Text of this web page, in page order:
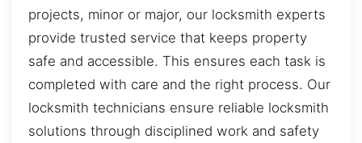
projects, minor or major, our locksmith experts
provide trusted service that keeps property
safe and accessible. This ensures each task is
completed with care and the right process. Our
locksmith technicians ensure reliable locksmith
solutions through disciplined work and safety